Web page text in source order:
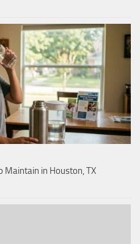
Maintain in Houston, TX